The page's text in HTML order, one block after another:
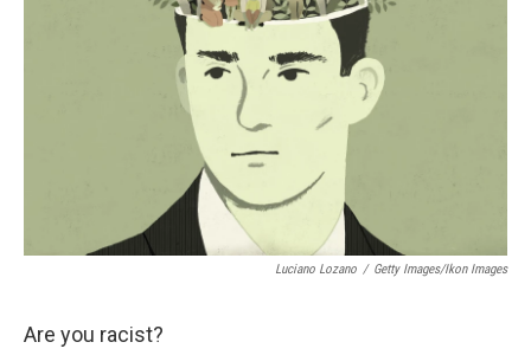
Luciano Lozano / Getty Images/Ikon Images
Are you racist?